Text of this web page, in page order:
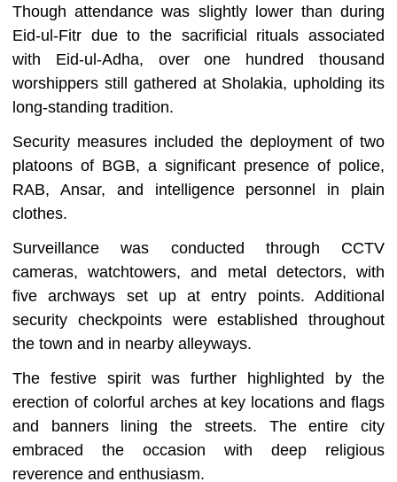
Though attendance was slightly lower than during
Eid-ul-Fitr due to the sacrificial rituals associated
with Eid-ul-Adha, over one hundred thousand
worshippers still gathered at Sholakia, upholding its
long-standing tradition.
Security measures included the deployment of two
platoons of BGB, a significant presence of police,
RAB, Ansar, and intelligence personnel in plain
clothes.
Surveillance was conducted through CCTV
cameras, watchtowers, and metal detectors, with
five archways set up at entry points. Additional
security checkpoints were established throughout
the town and in nearby alleyways.
The festive spirit was further highlighted by the
erection of colorful arches at key locations and flags
and banners lining the streets. The entire city
embraced the occasion with deep religious
reverence and enthusiasm.